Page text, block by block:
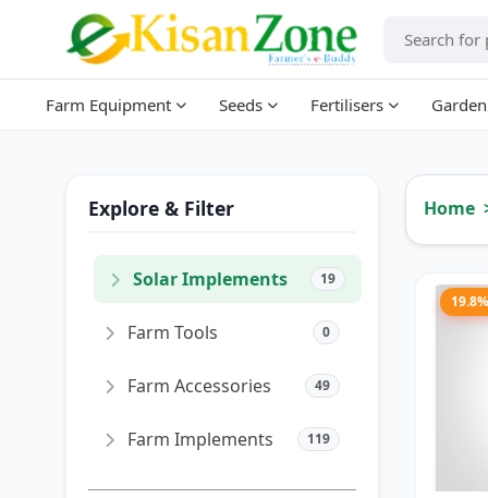
Farm Equipment Seeds Fertilisers
Explore & Filter
Solar Implements 19
Farm Tools 0
Farm Accessories 49
Farm Implements 119
Home